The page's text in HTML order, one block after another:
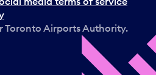
Toronto Airports Authority.